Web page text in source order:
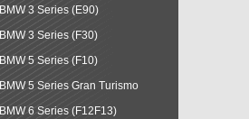
BMW 3 Series (E90)
BMW 3 Series (F30)
BMW 5 Series (F10)
BMW 5 Series Gran Turismo
BMW 6 Series (F12F13)